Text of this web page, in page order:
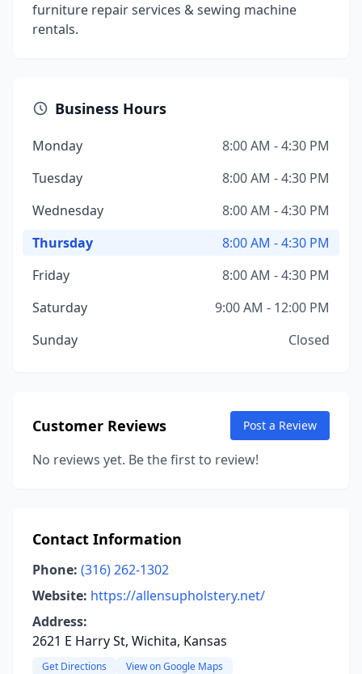
furniture repair services & sewing machine
rentals.
Business Hours
Monday
8:00 AM - 4:30 PM
Tuesday
8:00 AM - 4:30 PM
Wednesday
8:00 AM - 4:30 PM
Thursday
8:00 AM - 4:30 PM
Friday
8:00 AM - 4:30 PM
Saturday
9:00 AM - 12:00 PM
Sunday
Closed
Customer Reviews Post a Review
No reviews yet. Be the first to review!
Contact Information
Phone: (316) 262-1302
Website: https://allensupholstery.net/
Address:
2621 E Harry St, Wichita, Kansas
Get Directions View on Google Maps